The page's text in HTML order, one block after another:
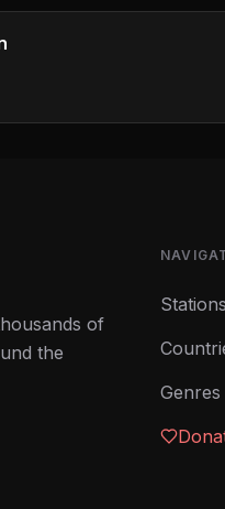
of
the
Stations
Genres